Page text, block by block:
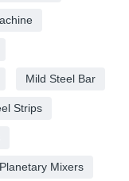
Mild Steel Bar
Strips
Planetary Mixers